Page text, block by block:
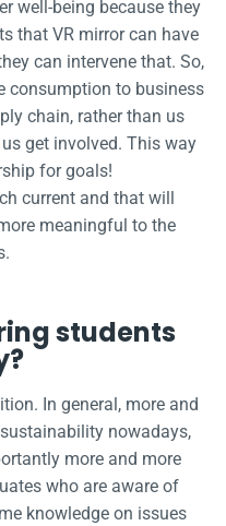
well-being because they
that VR mirror can have
can intervene that. So,
consumption to business
chain, rather than us
get involved. This way
for goals!
current and that will
meaningful to the
students
In general, more and
nowadays,
more and more
who are aware of
knowledge on issues